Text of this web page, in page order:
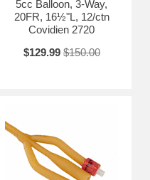
5cc Balloon, 3-Way,
20FR, 16½"L, 12/ctn
Covidien 2720
$129.99 $150.00